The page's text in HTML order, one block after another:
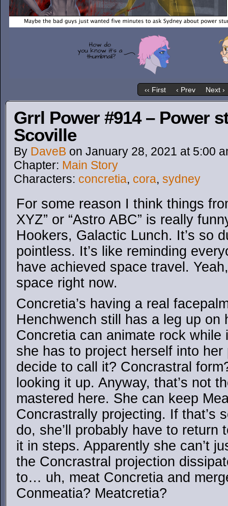
‹‹ First ‹ Prev Next ›
Grrl Power #914 – Power
Scoville
By DaveB on January 28, 2021 at 5:00
Chapter: Main Story
Characters: concretia, cora, sydney
For some reason I think things
XYZ” or “Astro ABC” is really
Hookers, Galactic Lunch. It’s so
pointless. It’s like reminding
have achieved space travel.
space right now.
Concretia’s having a real
Henchwench still has a leg up on
Concretia can animate rock while
she has to project herself into
decide to call it? Concrastral
looking it up. Anyway, that’s not
mastered here. She can keep
Concrastrally projecting. If that’s
do, she’ll probably have to return
it in steps. Apparently she can’t
the Concrastral projection
to… uh, meat Concretia and
Conmeatia? Meatcretia?